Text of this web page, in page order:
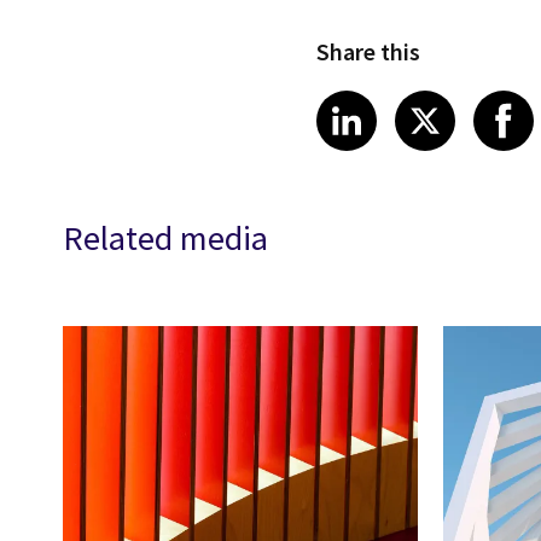
Share this
Share article
LinkedIn
Share
X
Related media